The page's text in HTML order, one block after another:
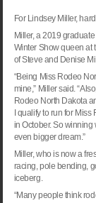
For Lindsey Miller,
Miller, a 2019
Winter Show queen at
of Steve and Denise
“Being Miss Rodeo
mine,” Miller said.
Rodeo North Dakota
I qualify to run for
in October. So
even bigger dream.”
Miller, who is now a
racing, pole bending,
iceberg.
“Many people think